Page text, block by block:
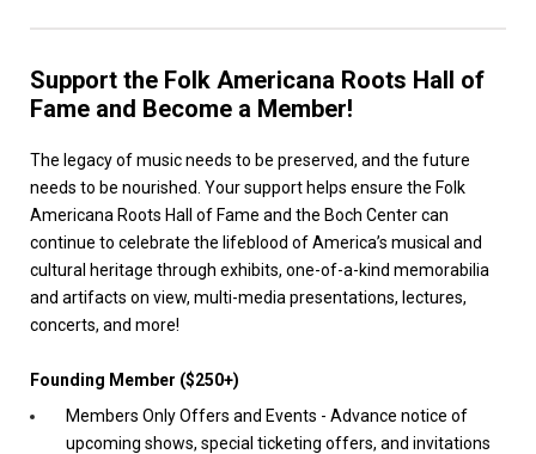
Support the Folk Americana Roots Hall of
Fame and Become a Member!
The legacy of music needs to be preserved, and the future
needs to be nourished. Your support helps ensure the Folk
Americana Roots Hall of Fame and the Boch Center can
continue to celebrate the lifeblood of America’s musical and
cultural heritage through exhibits, one-of-a-kind memorabilia
and artifacts on view, multi-media presentations, lectures,
concerts, and more!
Founding Member ($250+)
Members Only Offers and Events - Advance notice of
upcoming shows, special ticketing offers, and invitations